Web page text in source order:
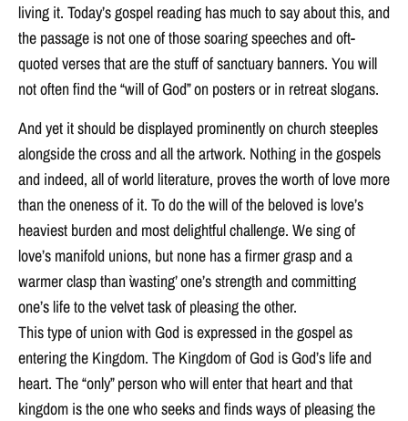
living it. Today’s gospel reading has much to say about this, and
the passage is not one of those soaring speeches and oft-
quoted verses that are the stuff of sanctuary banners. You will
not often find the “will of God” on posters or in retreat slogans.
And yet it should be displayed prominently on church steeples
alongside the cross and all the artwork. Nothing in the gospels
and indeed, all of world literature, proves the worth of love more
than the oneness of it. To do the will of the beloved is love’s
heaviest burden and most delightful challenge. We sing of
love’s manifold unions, but none has a firmer grasp and a
warmer clasp than `wasting’ one’s strength and committing
one’s life to the velvet task of pleasing the other.
This type of union with God is expressed in the gospel as
entering the Kingdom. The Kingdom of God is God’s life and
heart. The “only” person who will enter that heart and that
kingdom is the one who seeks and finds ways of pleasing the